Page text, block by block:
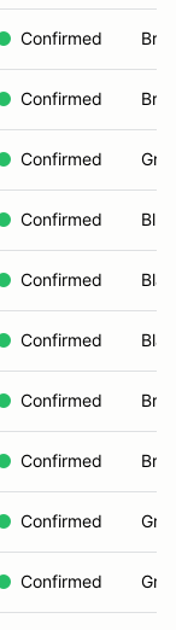
Confirmed
Confirmed
Confirmed
Confirmed
Confirmed
Confirmed
Confirmed
Confirmed
Confirmed
Confirmed